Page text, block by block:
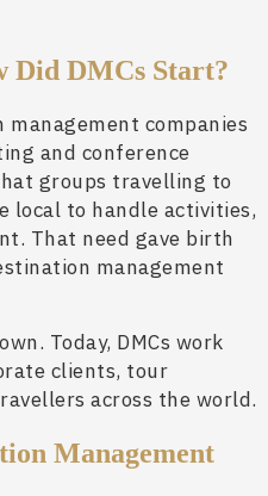
Did DMCs Start?
companies
and conference
groups travelling to
local to handle activities,
That need gave birth
management
Today, DMCs work
clients, tour
across the world.
Management